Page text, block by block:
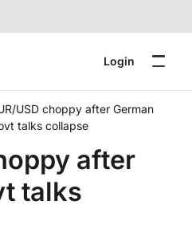
Login
USD choppy after German
talks collapse
after
talks